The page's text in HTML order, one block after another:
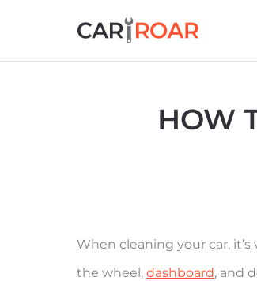
HOW
When cleaning your car,
the wheel, dashboard, and